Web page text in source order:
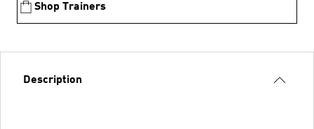
Shop Trainers
Description